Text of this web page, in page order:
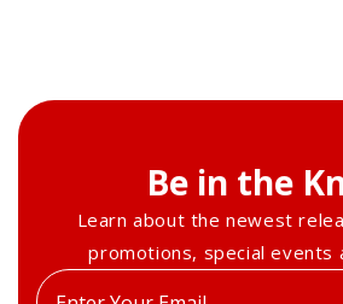
Be in the
Learn about the newest
promotions, special events
Enter